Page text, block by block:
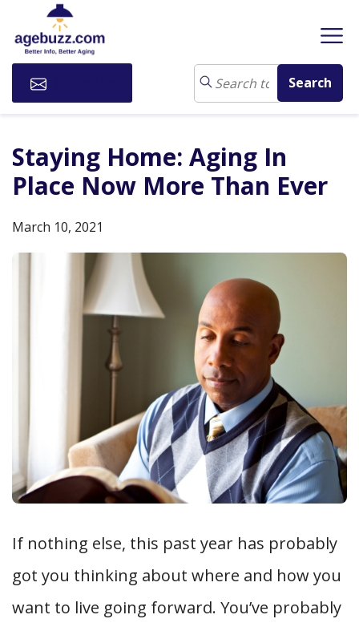
Staying Home: Aging In
Place Now More Than Ever
March 10, 2021
If nothing else, this past year has probably
got you thinking about where and how you
want to live going forward. You’ve probably